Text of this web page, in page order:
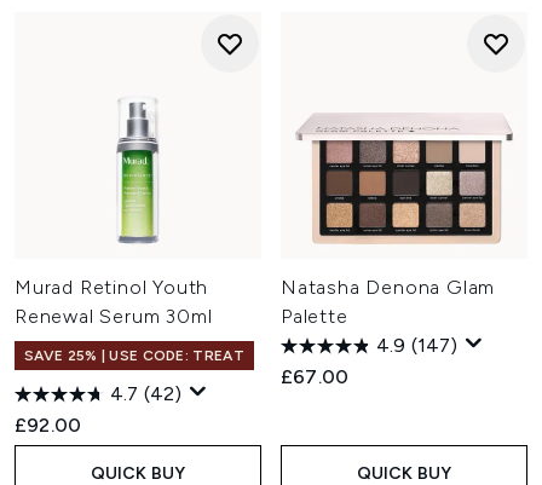
Murad Retinol Youth
Renewal Serum 30ml
SAVE 25% | USE CODE: TREAT
4.7 (42)
£92.00
QUICK BUY
Natasha Denona Glam
Palette
4.9 (147)
£67.00
QUICK BUY